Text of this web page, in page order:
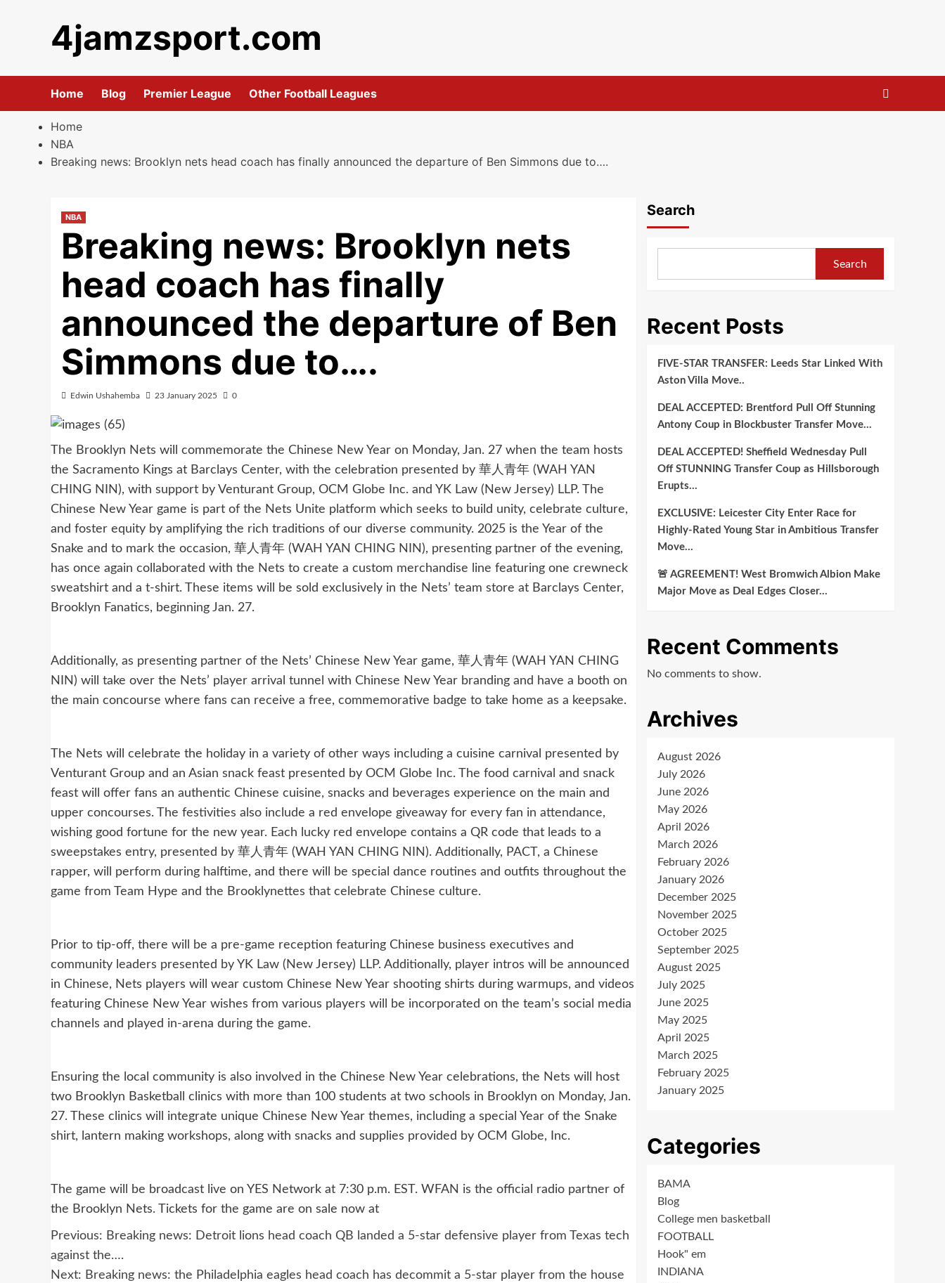
4jamzsport.com
Home Blog Premier League Other Football Leagues
Home
NBA
Breaking news: Brooklyn nets head coach has finally announced the departure of Ben Simmons due to….
NBA
Breaking news: Brooklyn nets
head coach has finally
announced the departure of Ben
Simmons due to….
Edwin Ushahemba 23 January 2025 0
The Brooklyn Nets will commemorate the Chinese New Year on Monday, Jan. 27 when the team hosts
the Sacramento Kings at Barclays Center, with the celebration presented by 華人青年 (WAH YAN
CHING NIN), with support by Venturant Group, OCM Globe Inc. and YK Law (New Jersey) LLP. The
Chinese New Year game is part of the Nets Unite platform which seeks to build unity, celebrate culture,
and foster equity by amplifying the rich traditions of our diverse community. 2025 is the Year of the
Snake and to mark the occasion, 華人青年 (WAH YAN CHING NIN), presenting partner of the evening,
has once again collaborated with the Nets to create a custom merchandise line featuring one crewneck
sweatshirt and a t-shirt. These items will be sold exclusively in the Nets’ team store at Barclays Center,
Brooklyn Fanatics, beginning Jan. 27.
Additionally, as presenting partner of the Nets’ Chinese New Year game, 華人青年 (WAH YAN CHING
NIN) will take over the Nets’ player arrival tunnel with Chinese New Year branding and have a booth on
the main concourse where fans can receive a free, commemorative badge to take home as a keepsake.
The Nets will celebrate the holiday in a variety of other ways including a cuisine carnival presented by
Venturant Group and an Asian snack feast presented by OCM Globe Inc. The food carnival and snack
feast will offer fans an authentic Chinese cuisine, snacks and beverages experience on the main and
upper concourses. The festivities also include a red envelope giveaway for every fan in attendance,
wishing good fortune for the new year. Each lucky red envelope contains a QR code that leads to a
sweepstakes entry, presented by 華人青年 (WAH YAN CHING NIN). Additionally, PACT, a Chinese
rapper, will perform during halftime, and there will be special dance routines and outfits throughout the
game from Team Hype and the Brooklynettes that celebrate Chinese culture.
Prior to tip-off, there will be a pre-game reception featuring Chinese business executives and
community leaders presented by YK Law (New Jersey) LLP. Additionally, player intros will be announced
in Chinese, Nets players will wear custom Chinese New Year shooting shirts during warmups, and videos
featuring Chinese New Year wishes from various players will be incorporated on the team’s social media
channels and played in-arena during the game.
Ensuring the local community is also involved in the Chinese New Year celebrations, the Nets will host
two Brooklyn Basketball clinics with more than 100 students at two schools in Brooklyn on Monday, Jan.
27. These clinics will integrate unique Chinese New Year themes, including a special Year of the Snake
shirt, lantern making workshops, along with snacks and supplies provided by OCM Globe, Inc.
The game will be broadcast live on YES Network at 7:30 p.m. EST. WFAN is the official radio partner of
the Brooklyn Nets. Tickets for the game are on sale now at
Post
navigation
Previous: Breaking news: Detroit lions head coach QB landed a 5-star defensive player from Texas tech
against the….
Next: Breaking news: the Philadelphia eagles head coach has decommit a 5-star player from the house
Search
Search
Recent Posts
FIVE-STAR TRANSFER: Leeds Star Linked With
Aston Villa Move..
DEAL ACCEPTED: Brentford Pull Off Stunning
Antony Coup in Blockbuster Transfer Move…
DEAL ACCEPTED! Sheffield Wednesday Pull
Off STUNNING Transfer Coup as Hillsborough
Erupts…
EXCLUSIVE: Leicester City Enter Race for
Highly-Rated Young Star in Ambitious Transfer
Move…
🚨 AGREEMENT! West Bromwich Albion Make
Major Move as Deal Edges Closer…
Recent Comments
No comments to show.
Archives
August 2026
July 2026
June 2026
May 2026
April 2026
March 2026
February 2026
January 2026
December 2025
November 2025
October 2025
September 2025
August 2025
July 2025
June 2025
May 2025
April 2025
March 2025
February 2025
January 2025
Categories
BAMA
Blog
College men basketball
FOOTBALL
Hook" em
INDIANA